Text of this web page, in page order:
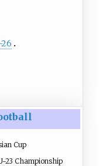
Cup
23 Championship